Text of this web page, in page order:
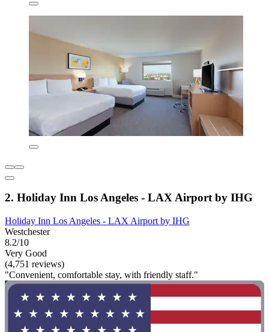
2. Holiday Inn Los Angeles - LAX Airport by IHG
Holiday Inn Los Angeles - LAX Airport by IHG
Westchester
8.2/10
Very Good
(4,751 reviews)
"Convenient, comfortable stay, with friendly staff."